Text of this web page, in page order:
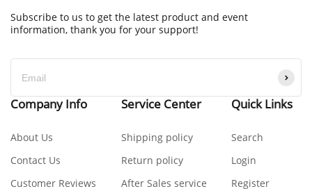
Subscribe to us to get the latest product and event
information, thank you for your support!
Company Info
About Us
Contact Us
Customer Reviews
Service Center
Shipping policy
Return policy
After Sales service
Quick Links
Search
Login
Register